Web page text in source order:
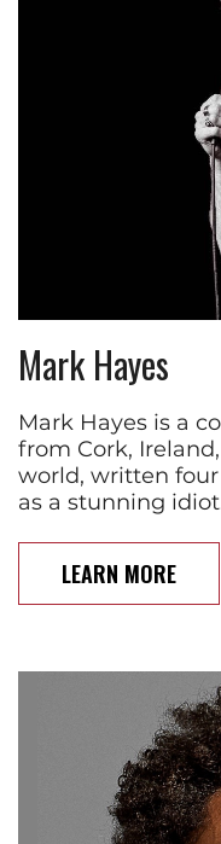
Mark Hayes
Mark Hayes is a
from Cork,
world, written
as a stunning
LEARN MORE